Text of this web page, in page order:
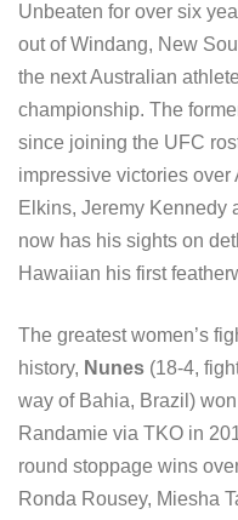
Unbeaten for over six
out of Windang, New
the next Australian
championship. The
since joining the UFC
impressive victories
Elkins, Jeremy Kennedy
now has his sights on
Hawaiian his first
The greatest women’s
history, Nunes (18-4,
way of Bahia, Brazil)
Randamie via TKO in
round stoppage wins
Ronda Rousey, Miesha